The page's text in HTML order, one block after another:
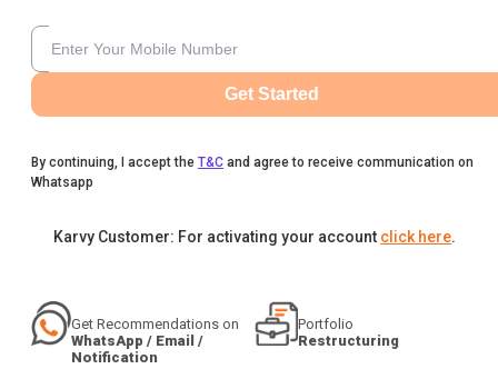
Get Started
By continuing, I accept the T&C and agree to receive communication on
Whatsapp
Karvy Customer: For activating your account click here.
Get Recommendations on
WhatsApp / Email /
Notification
Portfolio
Restructuring